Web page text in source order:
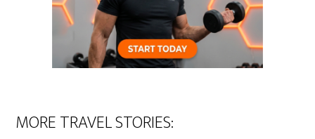
MORE TRAVEL STORIES: